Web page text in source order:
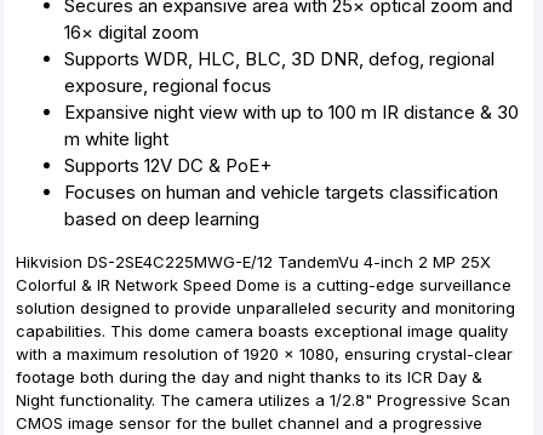
Secures an expansive area with 25× optical zoom and
16× digital zoom
Supports WDR, HLC, BLC, 3D DNR, defog, regional
exposure, regional focus
Expansive night view with up to 100 m IR distance & 30
m white light
Supports 12V DC & PoE+
Focuses on human and vehicle targets classification
based on deep learning
Hikvision DS-2SE4C225MWG-E/12 TandemVu 4-inch 2 MP 25X
Colorful & IR Network Speed Dome is a cutting-edge surveillance
solution designed to provide unparalleled security and monitoring
capabilities. This dome camera boasts exceptional image quality
with a maximum resolution of 1920 × 1080, ensuring crystal-clear
footage both during the day and night thanks to its ICR Day &
Night functionality. The camera utilizes a 1/2.8" Progressive Scan
CMOS image sensor for the bullet channel and a progressive